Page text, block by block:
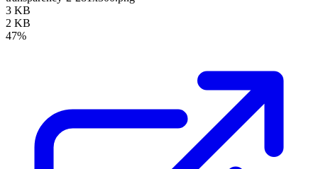
3 KB
2 KB
47%